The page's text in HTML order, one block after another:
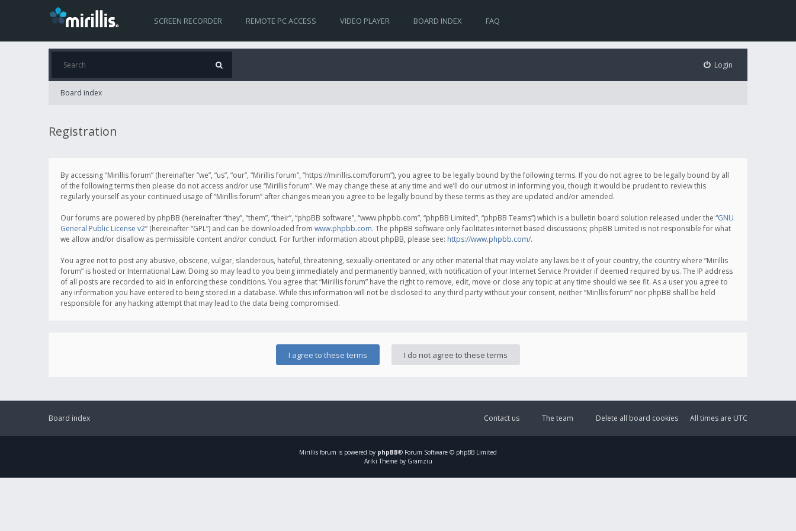
SCREEN RECORDER REMOTE PC ACCESS VIDEO PLAYER BOARD INDEX FAQ
Login
Board index
Registration
By accessing “Mirillis forum” (hereinafter “we”, “us”, “our”, “Mirillis forum”, “https://mirillis.com/forum”), you agree to be legally bound by the following terms. If you do not agree to be legally bound by all
of the following terms then please do not access and/or use “Mirillis forum”. We may change these at any time and we’ll do our utmost in informing you, though it would be prudent to review this
regularly yourself as your continued usage of “Mirillis forum” after changes mean you agree to be legally bound by these terms as they are updated and/or amended.
Our forums are powered by phpBB (hereinafter “they”, “them”, “their”, “phpBB software”, “www.phpbb.com”, “phpBB Limited”, “phpBB Teams”) which is a bulletin board solution released under the “GNU
General Public License v2” (hereinafter “GPL”) and can be downloaded from www.phpbb.com. The phpBB software only facilitates internet based discussions; phpBB Limited is not responsible for what
we allow and/or disallow as permissible content and/or conduct. For further information about phpBB, please see: https://www.phpbb.com/.
You agree not to post any abusive, obscene, vulgar, slanderous, hateful, threatening, sexually-orientated or any other material that may violate any laws be it of your country, the country where “Mirillis
forum” is hosted or International Law. Doing so may lead to you being immediately and permanently banned, with notification of your Internet Service Provider if deemed required by us. The IP address
of all posts are recorded to aid in enforcing these conditions. You agree that “Mirillis forum” have the right to remove, edit, move or close any topic at any time should we see fit. As a user you agree to
any information you have entered to being stored in a database. While this information will not be disclosed to any third party without your consent, neither “Mirillis forum” nor phpBB shall be held
responsible for any hacking attempt that may lead to the data being compromised.
Board index All times are UTC
Delete all board cookies
The team
Contact us
Mirillis forum is powered by phpBB® Forum Software © phpBB Limited
Ariki Theme by Gramziu